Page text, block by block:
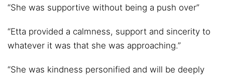
“She was supportive without being a push over”
“Etta provided a calmness, support and sincerity to
whatever it was that she was approaching.”
“She was kindness personified and will be deeply